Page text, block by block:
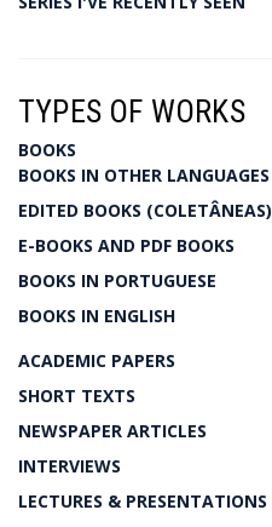
TYPES OF WORKS
BOOKS
BOOKS IN OTHER LANGUAGES
EDITED BOOKS (COLETÂNEAS)
E-BOOKS AND PDF BOOKS
BOOKS IN PORTUGUESE
BOOKS IN ENGLISH
ACADEMIC PAPERS
SHORT TEXTS
NEWSPAPER ARTICLES
INTERVIEWS
LECTURES & PRESENTATIONS